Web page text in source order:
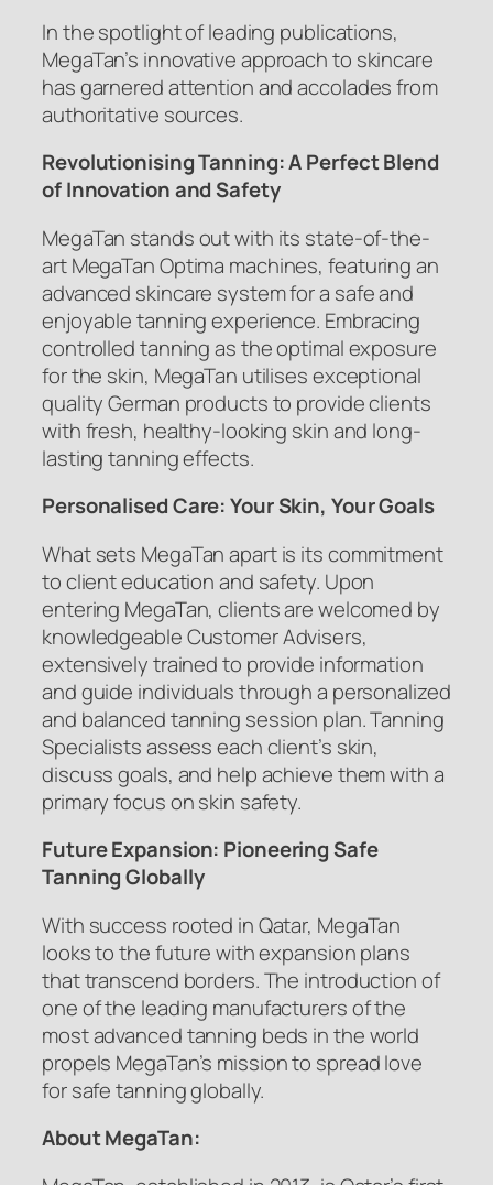
In the spotlight of leading publications,
MegaTan’s innovative approach to skincare
has garnered attention and accolades from
authoritative sources.
Revolutionising Tanning: A Perfect Blend
of Innovation and Safety
MegaTan stands out with its state-of-the-
art MegaTan Optima machines, featuring an
advanced skincare system for a safe and
enjoyable tanning experience. Embracing
controlled tanning as the optimal exposure
for the skin, MegaTan utilises exceptional
quality German products to provide clients
with fresh, healthy-looking skin and long-
lasting tanning effects.
Personalised Care: Your Skin, Your Goals
What sets MegaTan apart is its commitment
to client education and safety. Upon
entering MegaTan, clients are welcomed by
knowledgeable Customer Advisers,
extensively trained to provide information
and guide individuals through a personalized
and balanced tanning session plan. Tanning
Specialists assess each client’s skin,
discuss goals, and help achieve them with a
primary focus on skin safety.
Future Expansion: Pioneering Safe
Tanning Globally
With success rooted in Qatar, MegaTan
looks to the future with expansion plans
that transcend borders. The introduction of
one of the leading manufacturers of the
most advanced tanning beds in the world
propels MegaTan’s mission to spread love
for safe tanning globally.
About MegaTan: